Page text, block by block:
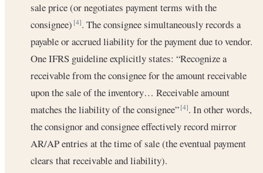
sale price (or negotiates payment terms with the
consignee)[4]. The consignee simultaneously records a
payable or accrued liability for the payment due to vendor.
One IFRS guideline explicitly states: “Recognize a
receivable from the consignee for the amount receivable
upon the sale of the inventory… Receivable amount
matches the liability of the consignee”[4]. In other words,
the consignor and consignee effectively record mirror
AR/AP entries at the time of sale (the eventual payment
clears that receivable and liability).